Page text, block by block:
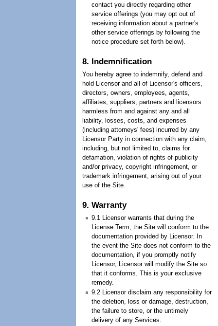
contact you directly regarding other
service offerings (you may opt out of
receiving information about a partner's
other service offerings by following the
notice procedure set forth below).
8. Indemnification
You hereby agree to indemnify, defend and
hold Licensor and all of Licensor's officers,
directors, owners, employees, agents,
affiliates, suppliers, partners and licensors
harmless from and against any and all
liability, losses, costs, and expenses
(including attorneys' fees) incurred by any
Licensor Party in connection with any claim,
including, but not limited to, claims for
defamation, violation of rights of publicity
and/or privacy, copyright infringement, or
trademark infringement, arising out of your
use of the Site.
9. Warranty
9.1 Licensor warrants that during the
License Term, the Site will conform to the
documentation provided by Licensor. In
the event the Site does not conform to the
documentation, if you promptly notify
Licensor, Licensor will modify the Site so
that it conforms. This is your exclusive
remedy.
9.2 Licensor disclaim any responsibility for
the deletion, loss or damage, destruction,
the failure to store, or the untimely
delivery of any Services.